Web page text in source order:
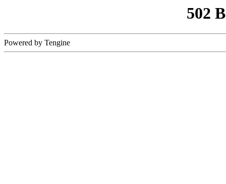
502
Powered by Tengine